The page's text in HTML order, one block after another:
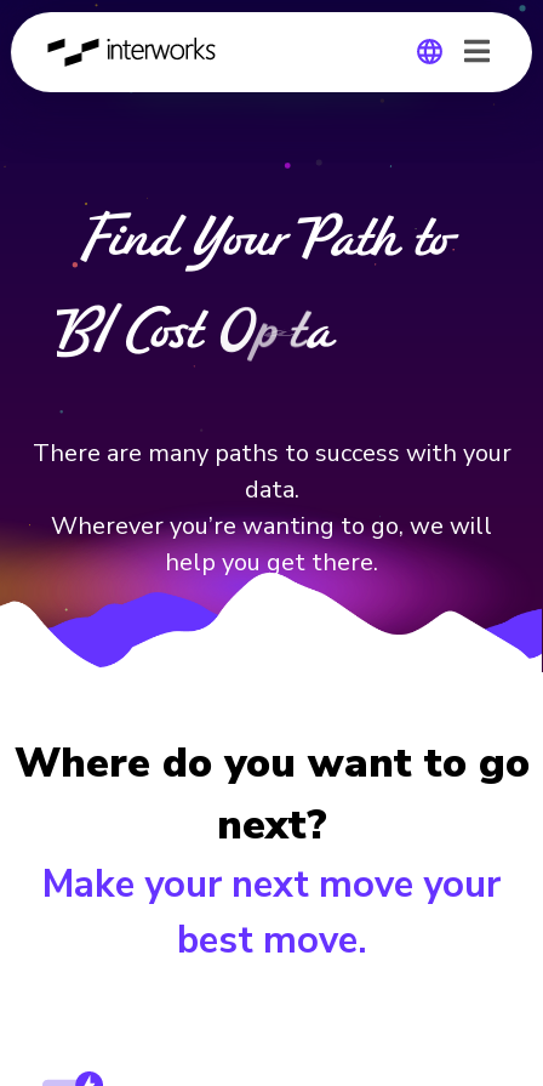
DATA & ANALYTICS
Find Your Path to
BI Cost Optim
There are many paths to success with your
data.
Wherever you’re wanting to go, we will
help you get there.
Where do you want to go
next?
Make your next move your
best move.